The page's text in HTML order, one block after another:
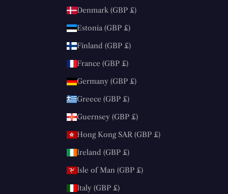
Denmark (GBP £)
Estonia (GBP £)
Finland (GBP £)
France (GBP £)
Germany (GBP £)
Greece (GBP £)
Guernsey (GBP £)
Hong Kong SAR (GBP £)
Ireland (GBP £)
Isle of Man (GBP £)
Italy (GBP £)